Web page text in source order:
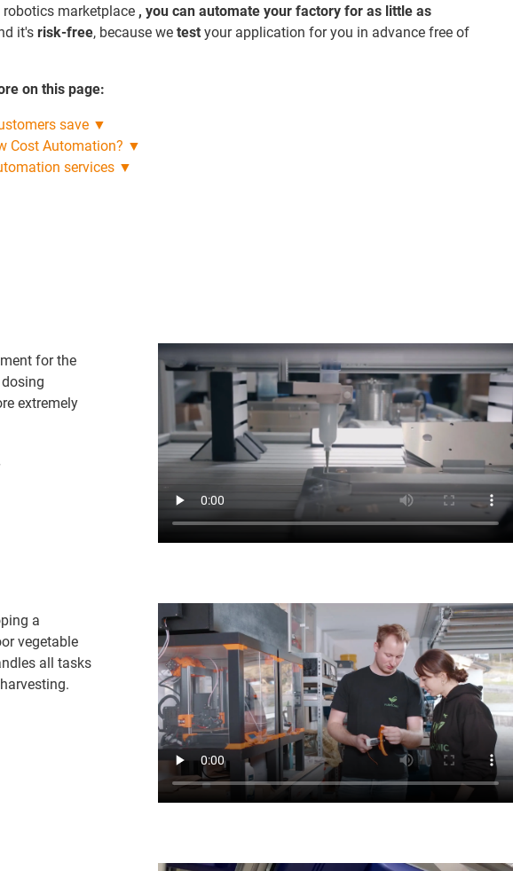
robotics marketplace , you can automate your factory for as little as
it's risk-free, because we test your application for you in advance free of
on this page:
save ▼
Cost Automation? ▼
services ▼
for the
extremely
a
vegetable
all tasks